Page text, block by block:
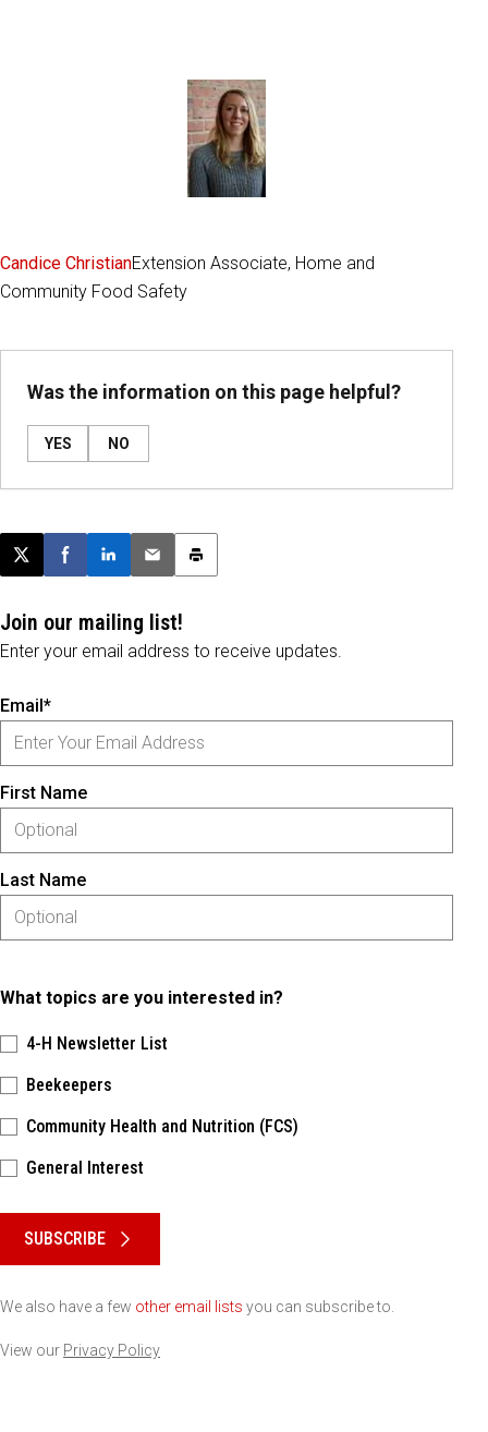
Candice ChristianExtension Associate, Home and
Community Food Safety
Was the information on this page helpful?
YES NO
Post this page on X
Share on Facebook
Share on LinkedIn
Email this article
Print this article
Join our mailing list!
Enter your email address to receive updates.
Email*
First Name
Last Name
What topics are you interested in?
4-H Newsletter List
Beekeepers
Community Health and Nutrition (FCS)
General Interest
SUBSCRIBE
We also have a few other email lists you can subscribe to.
View our Privacy Policy